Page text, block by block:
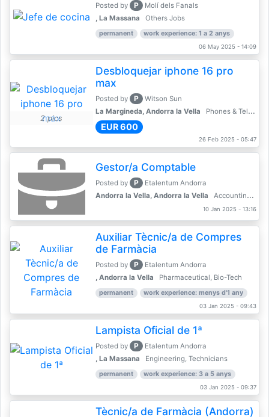
Posted by P
Molí dels Fanals
, La Massana
Others Jobs
permanent work experience: 1 a 2 anys
06 May 2025 - 14:09
2 pics
Desbloquejar iphone 16 pro
max
Posted by P
Witson Sun
La Margineda, Andorra la Vella
Phones & Telecoms
EUR 600
26 Feb 2025 - 05:47
Gestor/a Comptable
Posted by P
Etalentum Andorra
Andorra la Vella, Andorra la Vella
Accounting, Finance, Banking
10 Jan 2025 - 13:16
Auxiliar Tècnic/a de Compres
de Farmàcia
Posted by P
Etalentum Andorra
, Andorra la Vella
Pharmaceutical, Bio-Tech
permanent work experience: menys d'1 any
03 Jan 2025 - 09:43
Lampista Oficial de 1ª
Posted by P
Etalentum Andorra
, La Massana
Engineering, Technicians
permanent work experience: 3 a 5 anys
03 Jan 2025 - 09:37
Tècnic/a de Farmàcia (Andorra)